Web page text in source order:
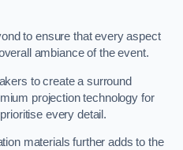
to ensure that every aspect
ambiance of the event.
to create a surround
projection technology for
every detail.
materials further adds to the